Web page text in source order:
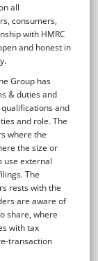
all
consumers,
with HMRC
and honest in
Group has
& duties and
and
and role. The
where the
the size or
use external
The
rests with the
are aware of
share, where
with tax
transaction